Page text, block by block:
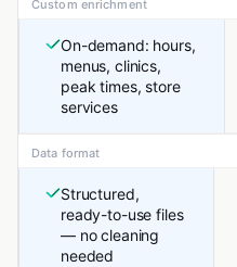
Custom enrichment
On-demand: hours,
menus, clinics,
peak times, store
services
Data format
Structured,
ready-to-use files
— no cleaning
needed